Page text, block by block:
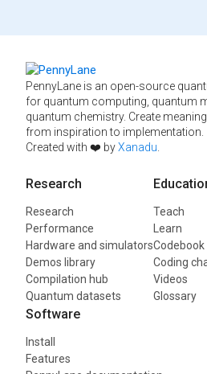
PennyLane is an open-source
for quantum computing, quantum
quantum chemistry. Create
from inspiration to implementation.
Created with ❤️ byXanadu
Research
Research
Performance
Hardware and simulators
Demos library
Compilation hub
Quantum datasets
Teach
Learn
Codebook
Coding
Videos
Glossary
Software
Install
Features